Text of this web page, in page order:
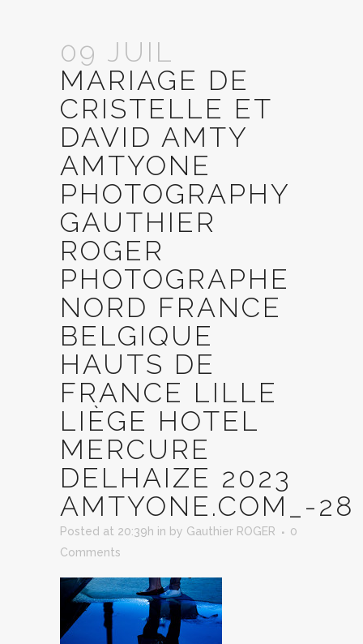
09 JUIL
MARIAGE DE
CRISTELLE ET
DAVID AMTY
AMTYONE
PHOTOGRAPHY
GAUTHIER
ROGER
PHOTOGRAPHE
NORD FRANCE
BELGIQUE
HAUTS DE
FRANCE LILLE
LIÈGE HOTEL
MERCURE
DELHAIZE 2023
AMTYONE.COM_-28
Posted at 20:39h in by Gauthier ROGER
0
Comments